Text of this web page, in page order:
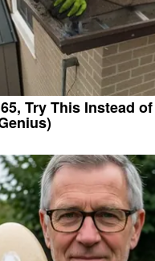
Try This Instead